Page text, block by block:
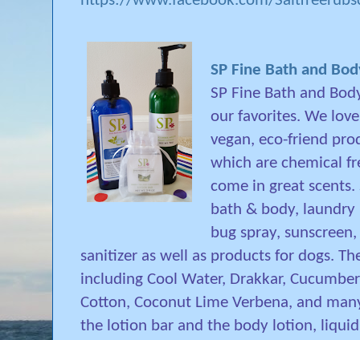
SP Fine Bath and
SP Fine Bath and
our favorites. We
vegan, eco-friend
which are chemical
come in great scents.
bath & body, laundry
bug spray,
sanitizer as well as products for dogs.
including Cool Water, Drakkar,
Cotton, Coconut Lime Verbena, and
the lotion bar and the body lotion,